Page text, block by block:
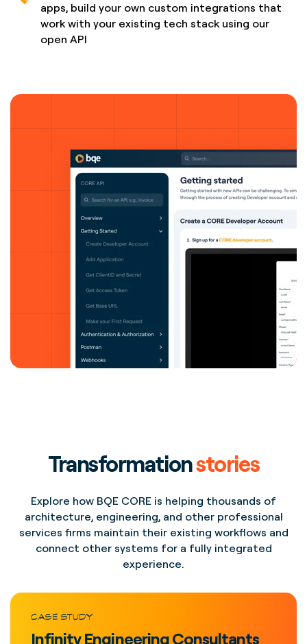
apps, build your own custom integrations that
work with your existing tech stack using our
open API
Transformationstories
Explore how BQE CORE is helping thousands of
architecture, engineering, and other professional
services firms maintain their existing workflows and
connect other systems for a fully integrated
experience.
CASE STUDY
Infinity Engineering Consultants